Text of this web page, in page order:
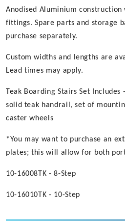
Anodised Aluminium construction
fittings. Spare parts and storage
purchase separately.
Custom widths and lengths are
Lead times may apply.
Teak Boarding Stairs Set Includes
solid teak handrail, set of
caster wheels
*You may want to purchase an
plates; this will allow for both
10-16008TK - 8-Step
10-16010TK - 10-Step